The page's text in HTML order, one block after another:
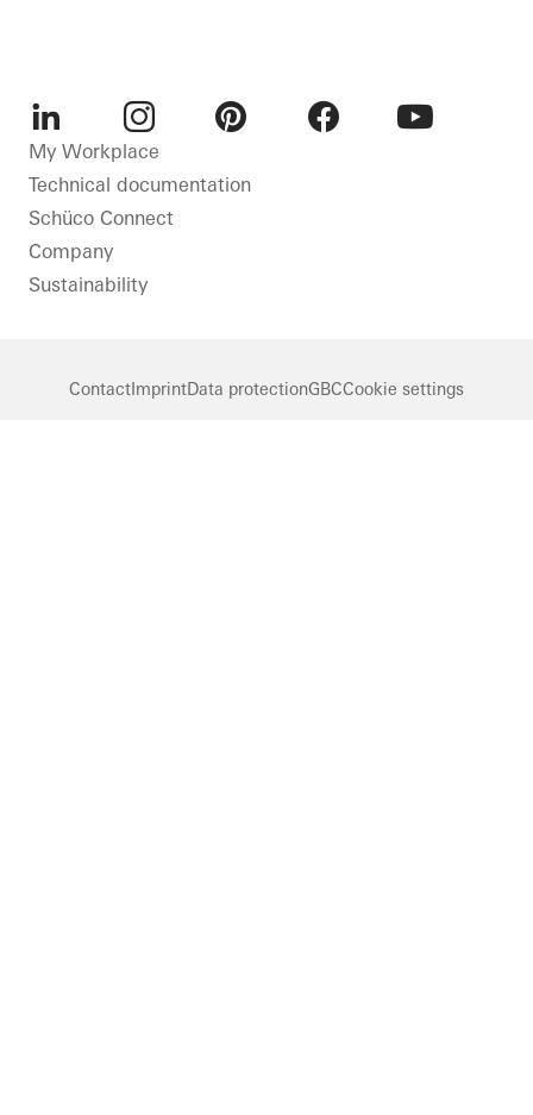
LinkedInInstagram
My Workplace
Technical documentation
Schüco Connect
Company
Sustainability
ContactImprintData protectionGBCCookie settings